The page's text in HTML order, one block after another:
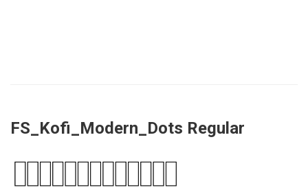
FS_Kofi_Modern_Dots Regular